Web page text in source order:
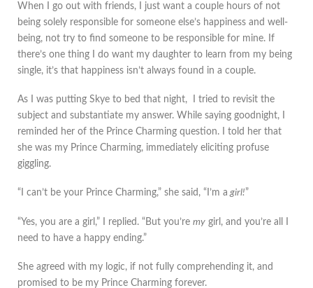
When I go out with friends, I just want a couple hours of not
being solely responsible for someone else’s happiness and well-
being, not try to find someone to be responsible for mine. If
there’s one thing I do want my daughter to learn from my being
single, it’s that happiness isn’t always found in a couple.
As I was putting Skye to bed that night, I tried to revisit the
subject and substantiate my answer. While saying goodnight, I
reminded her of the Prince Charming question. I told her that
she was my Prince Charming, immediately eliciting profuse
giggling.
“I can’t be your Prince Charming,” she said, “I’m a girl!”
“Yes, you are a girl,” I replied. “But you’re my girl, and you’re all I
need to have a happy ending.”
She agreed with my logic, if not fully comprehending it, and
promised to be my Prince Charming forever.